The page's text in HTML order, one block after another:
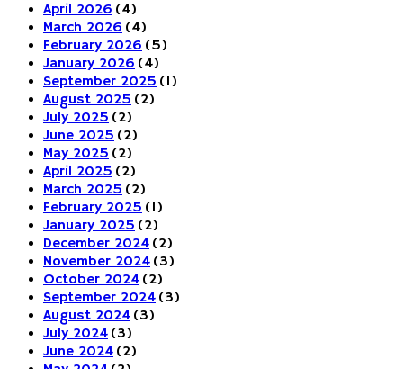
April 2026 (4)
March 2026 (4)
February 2026 (5)
January 2026 (4)
September 2025 (1)
August 2025 (2)
July 2025 (2)
June 2025 (2)
May 2025 (2)
April 2025 (2)
March 2025 (2)
February 2025 (1)
January 2025 (2)
December 2024 (2)
November 2024 (3)
October 2024 (2)
September 2024 (3)
August 2024 (3)
July 2024 (3)
June 2024 (2)